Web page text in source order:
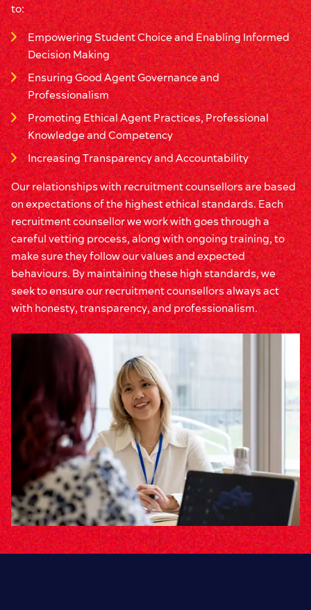
to:
Empowering Student Choice and Enabling Informed
Decision Making
Ensuring Good Agent Governance and
Professionalism
Promoting Ethical Agent Practices, Professional
Knowledge and Competency
Increasing Transparency and Accountability
Our relationships with recruitment counsellors are based
on expectations of the highest ethical standards. Each
recruitment counsellor we work with goes through a
careful vetting process, along with ongoing training, to
make sure they follow our values and expected
behaviours. By maintaining these high standards, we
seek to ensure our recruitment counsellors always act
with honesty, transparency, and professionalism.